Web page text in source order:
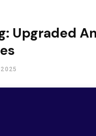
Upgraded